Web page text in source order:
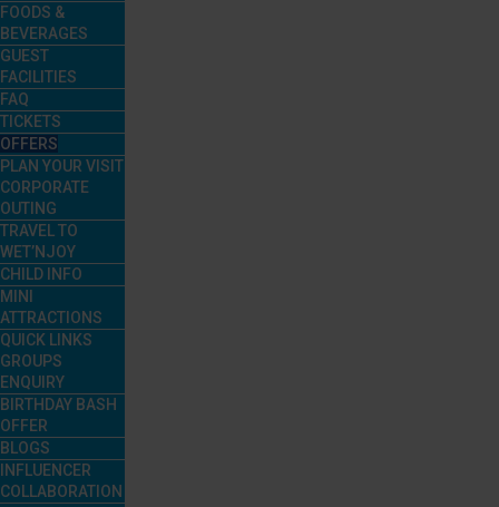
FOODS &
BEVERAGES
GUEST
FACILITIES
FAQ
TICKETS
OFFERS
PLAN YOUR VISIT
CORPORATE
OUTING
TRAVEL TO
WET’NJOY
CHILD INFO
MINI
ATTRACTIONS
QUICK LINKS
GROUPS
ENQUIRY
BIRTHDAY BASH
OFFER
BLOGS
INFLUENCER
COLLABORATION